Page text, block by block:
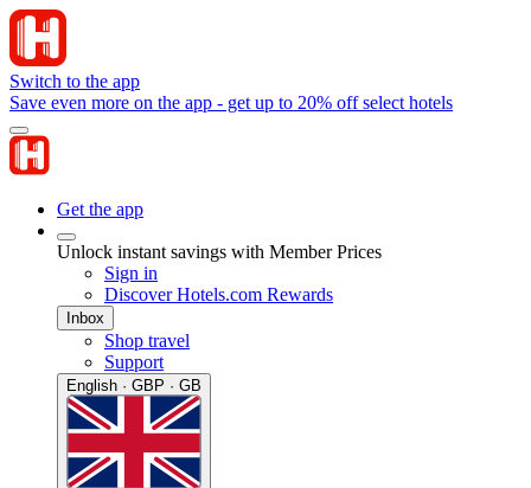
Switch to the app
Save even more on the app - get up to 20% off select hotels
Get the app
Unlock instant savings with Member Prices
Sign in
Discover Hotels.com Rewards
Inbox
Shop travel
Support
English · GBP · GB